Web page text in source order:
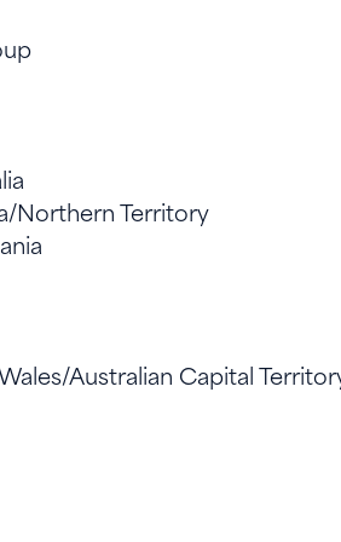
Northern Territory
Australian Capital